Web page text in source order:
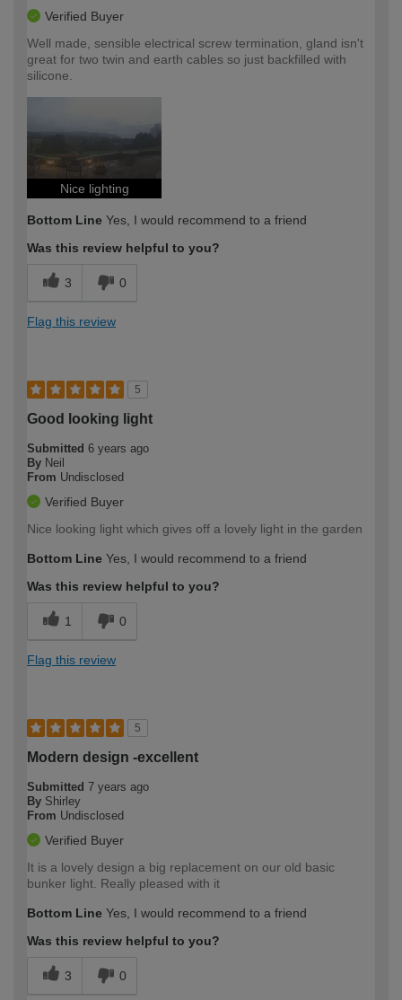
Verified Buyer
Well made, sensible electrical screw termination, gland isn't
great for two twin and earth cables so just backfilled with
silicone.
Nice lighting
Bottom Line Yes, I would recommend to a friend
Was this review helpful to you?
3 0
Flag this review
5
Good looking light
Submitted 6 years ago
By Neil
From Undisclosed
Verified Buyer
Nice looking light which gives off a lovely light in the garden
Bottom Line Yes, I would recommend to a friend
Was this review helpful to you?
1 0
Flag this review
5
Modern design -excellent
Submitted 7 years ago
By Shirley
From Undisclosed
Verified Buyer
It is a lovely design a big replacement on our old basic
bunker light. Really pleased with it
Bottom Line Yes, I would recommend to a friend
Was this review helpful to you?
3 0